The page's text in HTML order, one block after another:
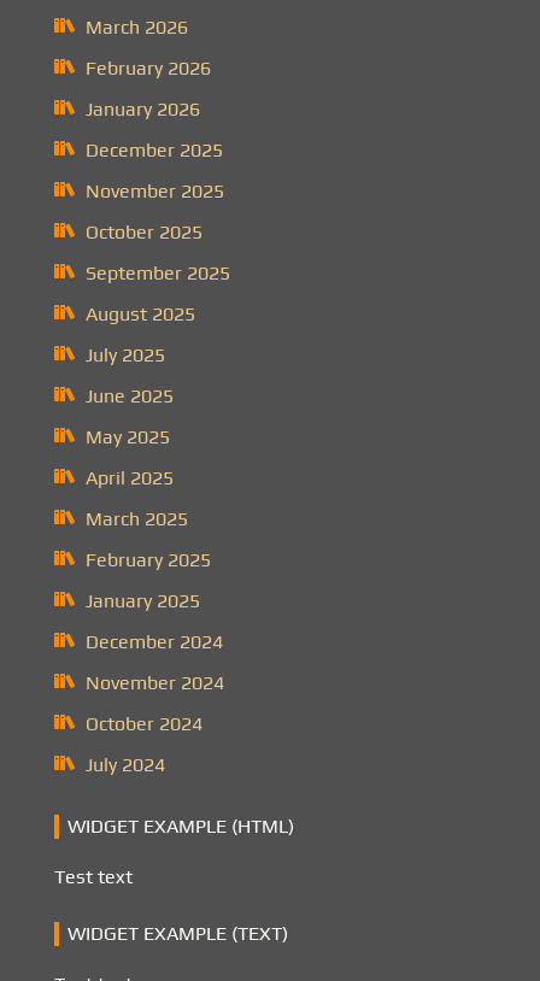
March 2026
February 2026
January 2026
December 2025
November 2025
October 2025
September 2025
August 2025
July 2025
June 2025
May 2025
April 2025
March 2025
February 2025
January 2025
December 2024
November 2024
October 2024
July 2024
WIDGET EXAMPLE (HTML)
Test text
WIDGET EXAMPLE (TEXT)